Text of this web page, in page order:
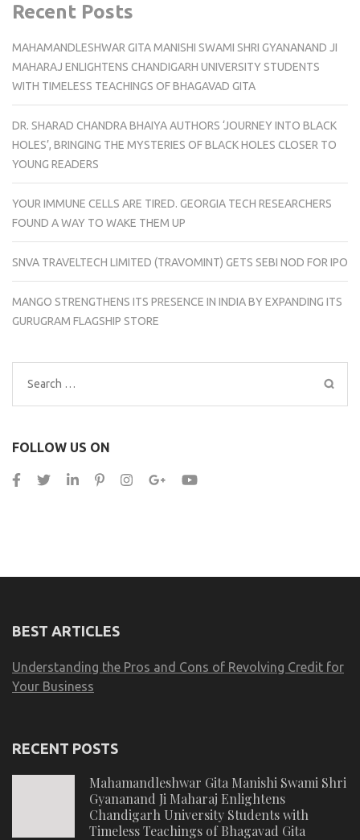
Recent Posts
MAHAMANDLESHWAR GITA MANISHI SWAMI SHRI GYANANAND JI
MAHARAJ ENLIGHTENS CHANDIGARH UNIVERSITY STUDENTS
WITH TIMELESS TEACHINGS OF BHAGAVAD GITA
DR. SHARAD CHANDRA BHAIYA AUTHORS ‘JOURNEY INTO BLACK
HOLES’, BRINGING THE MYSTERIES OF BLACK HOLES CLOSER TO
YOUNG READERS
YOUR IMMUNE CELLS ARE TIRED. GEORGIA TECH RESEARCHERS
FOUND A WAY TO WAKE THEM UP
SNVA TRAVELTECH LIMITED (TRAVOMINT) GETS SEBI NOD FOR IPO
MANGO STRENGTHENS ITS PRESENCE IN INDIA BY EXPANDING ITS
GURUGRAM FLAGSHIP STORE
Search
for:
FOLLOW US ON
BEST ARTICLES
Understanding the Pros and Cons of Revolving Credit for
Your Business
RECENT POSTS
Mahamandleshwar Gita Manishi Swami Shri
Gyananand Ji Maharaj Enlightens
Chandigarh University Students with
Timeless Teachings of Bhagavad Gita